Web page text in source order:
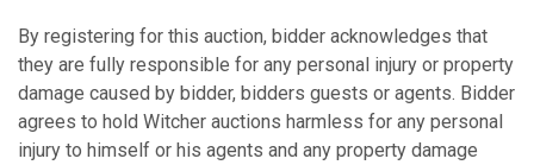
By registering for this auction, bidder acknowledges that
they are fully responsible for any personal injury or property
damage caused by bidder, bidders guests or agents. Bidder
agrees to hold Witcher auctions harmless for any personal
injury to himself or his agents and any property damage